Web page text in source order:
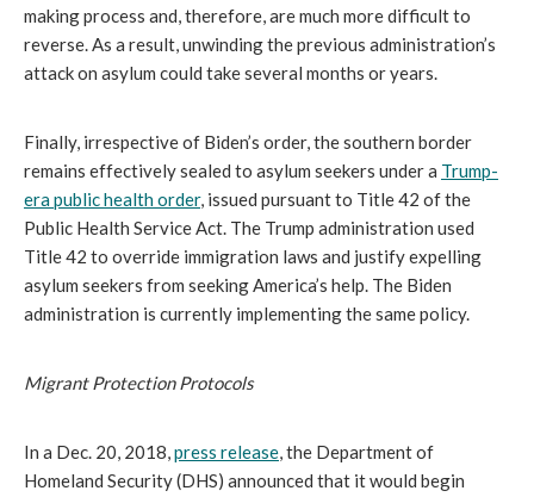
making process and, therefore, are much more difficult to
reverse. As a result, unwinding the previous administration’s
attack on asylum could take several months or years.
Finally, irrespective of Biden’s order, the southern border
remains effectively sealed to asylum seekers under a Trump-
era public health order, issued pursuant to Title 42 of the
Public Health Service Act. The Trump administration used
Title 42 to override immigration laws and justify expelling
asylum seekers from seeking America’s help. The Biden
administration is currently implementing the same policy.
Migrant Protection Protocols
In a Dec. 20, 2018,press release, the Department of
Homeland Security (DHS) announced that it would begin